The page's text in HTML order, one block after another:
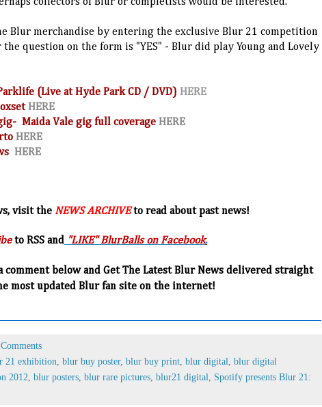
Blur merchandise by entering the exclusive Blur 21 competition
the question on the form is "YES" - Blur did play Young and Lovely
(Live at Hyde Park CD / DVD) HERE
HERE
Maida Vale gig full coverage HERE
HERE
HERE
visit the NEWS ARCHIVEto read about past news!
to RSS and "LIKE" BlurBalls on Facebook.
comment below and Get The Latest Blur News delivered straight
most updated Blur fan site on the internet!
Comments
21 exhibition blur buy poster, blur buy print blur digital blur digital
2012 blur posters blur rare pictures blur21 digital
Spotify presents Blur 21: